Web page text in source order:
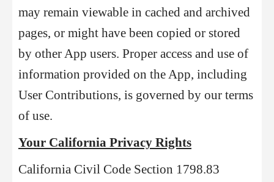
may remain viewable in cached and archived
pages, or might have been copied or stored
by other App users. Proper access and use of
information provided on the App, including
User Contributions, is governed by our terms
of use.
Your California Privacy Rights
California Civil Code Section 1798.83